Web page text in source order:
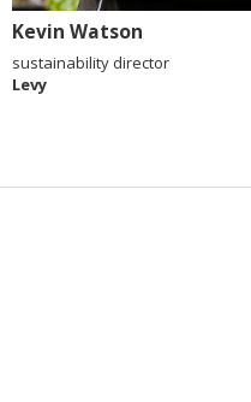
Kevin Watson
sustainability director
Levy